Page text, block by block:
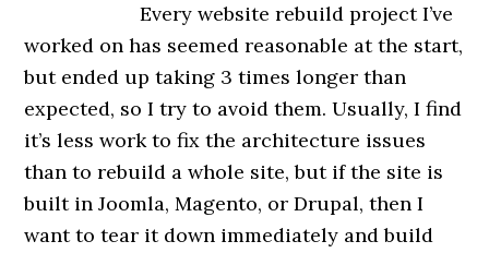
Every website rebuild project I’ve
worked on has seemed reasonable at the start,
but ended up taking 3 times longer than
expected, so I try to avoid them. Usually, I find
it’s less work to fix the architecture issues
than to rebuild a whole site, but if the site is
built in Joomla, Magento, or Drupal, then I
want to tear it down immediately and build